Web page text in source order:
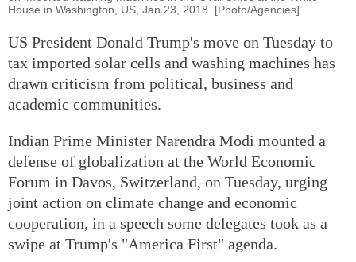
House in Washington, US, Jan 23, 2018. [Photo/Agencies]
US President Donald Trump's move on Tuesday to
tax imported solar cells and washing machines has
drawn criticism from political, business and
academic communities.
Indian Prime Minister Narendra Modi mounted a
defense of globalization at the World Economic
Forum in Davos, Switzerland, on Tuesday, urging
joint action on climate change and economic
cooperation, in a speech some delegates took as a
swipe at Trump's "America First" agenda.